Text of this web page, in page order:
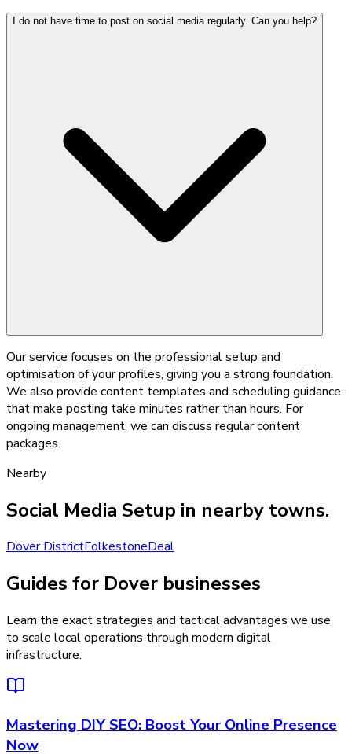
I do not have time to post on social media regularly. Can you help?
Our service focuses on the professional setup and
optimisation of your profiles, giving you a strong foundation.
We also provide content templates and scheduling guidance
that make posting take minutes rather than hours. For
ongoing management, we can discuss regular content
packages.
Nearby
Social Media Setup in nearby towns.
Dover DistrictFolkestoneDeal
Guides for Dover businesses
Learn the exact strategies and tactical advantages we use
to scale local operations through modern digital
infrastructure.
Mastering DIY SEO: Boost Your Online Presence
Now